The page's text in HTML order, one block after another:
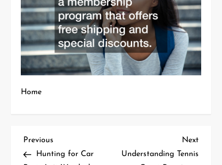
Home
P
Previous
Post
Previous
Hunting for Car
Next
Post
Next
Understanding Tennis